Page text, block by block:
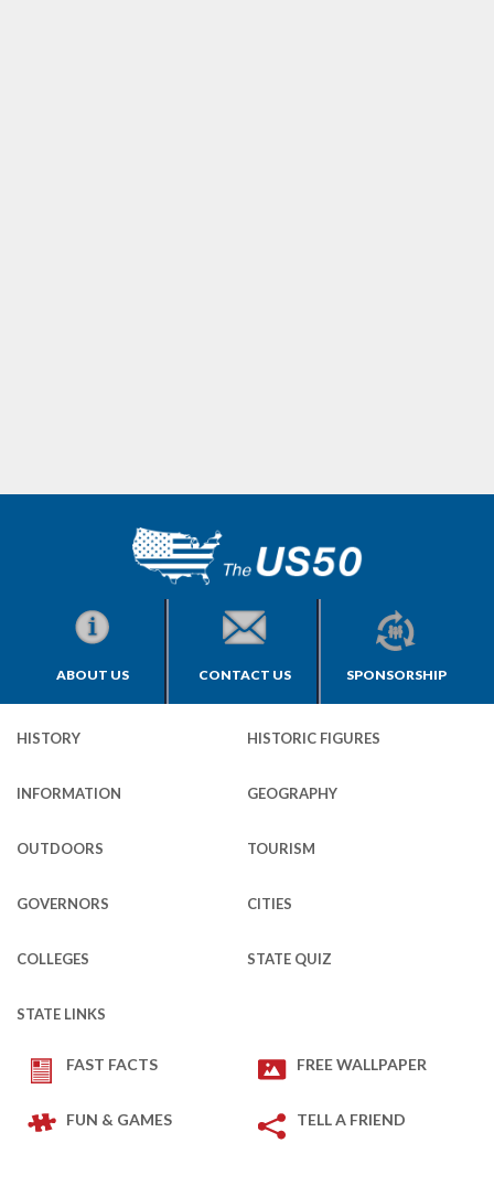
ABOUT US CONTACT US SPONSORSHIP
HISTORY HISTORIC FIGURES
INFORMATION GEOGRAPHY
OUTDOORS TOURISM
GOVERNORS CITIES
COLLEGES STATE QUIZ
STATE LINKS
FAST FACTS FREE WALLPAPER
FUN & GAMES TELL A FRIEND